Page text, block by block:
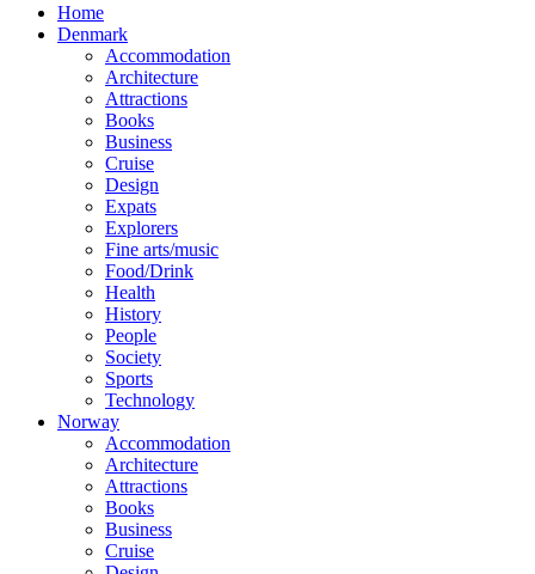
Home
Denmark
Accommodation
Architecture
Attractions
Books
Business
Cruise
Design
Expats
Explorers
Fine arts/music
Food/Drink
Health
History
People
Society
Sports
Technology
Norway
Accommodation
Architecture
Attractions
Books
Business
Cruise